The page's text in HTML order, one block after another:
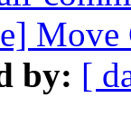
by: [